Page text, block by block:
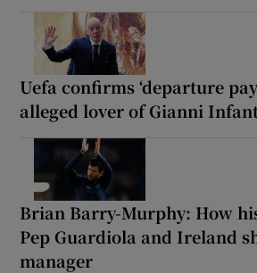
Uefa confirms ‘departure
alleged lover of Gianni
Brian Barry-Murphy: How
Pep Guardiola and Ireland
manager